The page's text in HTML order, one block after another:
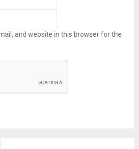
and website in this browser for the